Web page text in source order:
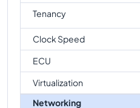
Tenancy
Clock Speed
ECU
Virtualization
Networking